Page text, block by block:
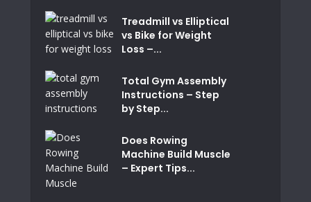
Treadmill vs Elliptical
vs Bike for Weight
Loss –...
Total Gym Assembly
Instructions – Step
by Step...
Does Rowing
Machine Build Muscle
– Expert Tips...